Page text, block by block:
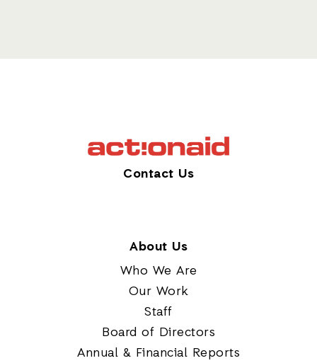
Contact Us
About Us
Who We Are
Our Work
Staff
Board of Directors
Annual & Financial Reports